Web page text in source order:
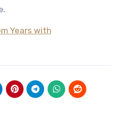
Years with